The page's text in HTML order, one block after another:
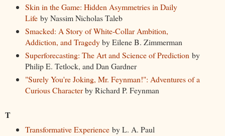
Skin in the Game: Hidden Asymmetries in Daily
Lifeby Nassim Nicholas Taleb
Smacked: A Story of White-Collar Ambition,
Addiction, and Tragedyby Eilene B. Zimmerman
Superforecasting: The Art and Science of Prediction by
Philip E. Tetlock, and Dan Gardner
"Surely You're Joking, Mr. Feynman!": Adventures of a
Curious Characterby Richard P. Feynman
T
Transformative Experienceby L. A. Paul